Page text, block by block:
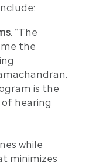
“The
the
is the
hearing
while
minimizes